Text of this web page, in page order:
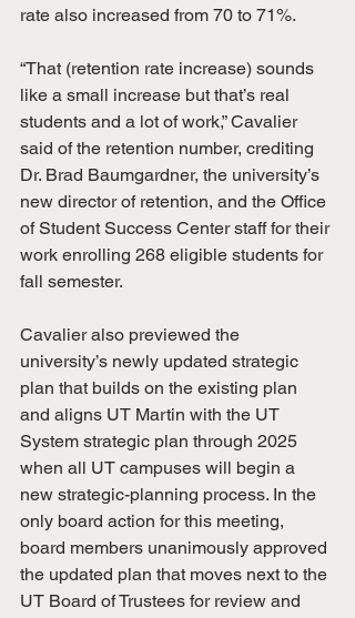
rate also increased from 70 to 71%.
“That (retention rate increase) sounds
like a small increase but that’s real
students and a lot of work,” Cavalier
said of the retention number, crediting
Dr. Brad Baumgardner, the university’s
new director of retention, and the Office
of Student Success Center staff for their
work enrolling 268 eligible students for
fall semester.
Cavalier also previewed the
university’s newly updated strategic
plan that builds on the existing plan
and aligns UT Martin with the UT
System strategic plan through 2025
when all UT campuses will begin a
new strategic-planning process. In the
only board action for this meeting,
board members unanimously approved
the updated plan that moves next to the
UT Board of Trustees for review and